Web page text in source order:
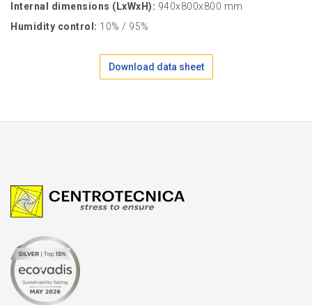
Internal dimensions (LxWxH): 940x800x800 mm
Humidity control: 10% / 95%
Download data sheet